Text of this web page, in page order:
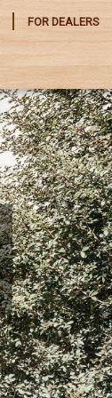
FOR DEALERS